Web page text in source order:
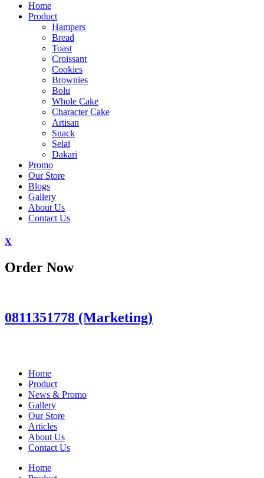
Home
Product
Hampers
Bread
Toast
Croissant
Cookies
Brownies
Bolu
Whole Cake
Character Cake
Artisan
Snack
Selai
Dakari
Promo
Our Store
Blogs
Gallery
About Us
Contact Us
X
Order Now
0811351778 (Marketing)
Home
Product
News & Promo
Gallery
Our Store
Articles
About Us
Contact Us
Home